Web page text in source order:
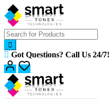
Skip
to
content
Got Questions? Call Us 24/7!